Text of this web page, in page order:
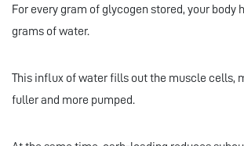
For every gram of glycogen stored, your body
grams of water.
This influx of water fills out the muscle cells,
fuller and more pumped.